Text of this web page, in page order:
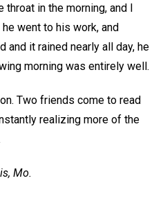
in the morning, and I
went to his work, and
and it rained nearly all day, he
morning was entirely well.
Two friends come to read
realizing more of the
Mo.